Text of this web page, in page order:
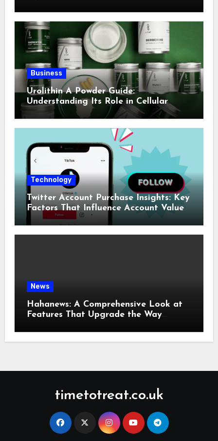
Business
Urolithin A Powder Guide:
Understanding Its Role in Cellular
Health and Fitness Support
Technology
Twitter Account Purchase Insights: Key
Factors That Influence Account Value
News
Hahanews: A Comprehensive Look at
Features That Upgrade the Way
timetotreat.co.uk